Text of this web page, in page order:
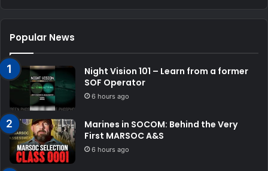
Popular News
Night Vision 101 – Learn from a former
SOF Operator
6 hours ago
Marines in SOCOM: Behind the Very
First MARSOC A&S
6 hours ago